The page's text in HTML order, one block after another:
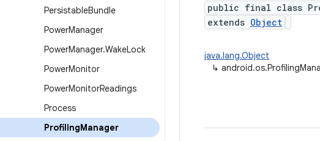
PersistableBundle
PowerManager
PowerManager.WakeLock
PowerMonitor
PowerMonitorReadings
Process
ProfilingManager
public final class
extends Object
java.lang.Object
↳